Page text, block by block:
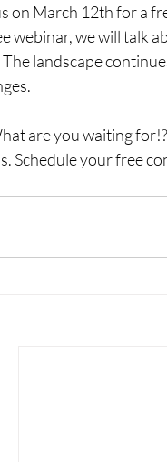
on March 12th for a
webinar, we will talk
landscape
are you waiting
Schedule your free